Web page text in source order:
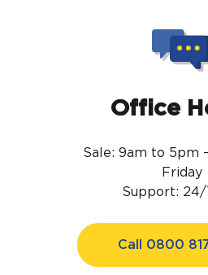
Office
Sale: 9am to 5pm
Friday
Support: 24/
Call 0800